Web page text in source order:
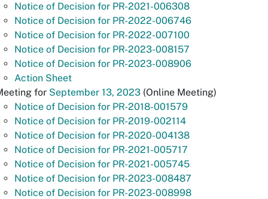
Notice of Decision for PR-2021-006308
Notice of Decision for PR-2022-006746
Notice of Decision for PR-2022-007100
Notice of Decision for PR-2023-008157
Notice of Decision for PR-2023-008906
Action Sheet
for September 13, 2023 (Online Meeting)
Notice of Decision for PR-2018-001579
Notice of Decision for PR-2019-002114
Notice of Decision for PR-2020-004138
Notice of Decision for PR-2021-005717
Notice of Decision for PR-2021-005745
Notice of Decision for PR-2023-008487
Notice of Decision for PR-2023-008998